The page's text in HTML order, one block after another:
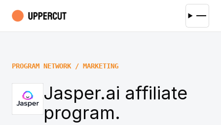
PROGRAM NETWORK / MARKETING
Jasper.ai affiliate
program.